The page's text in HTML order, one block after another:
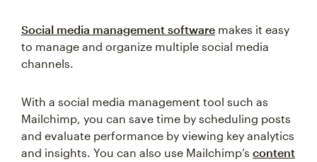
Social media management software makes it easy
to manage and organize multiple social media
channels.
With a social media management tool such as
Mailchimp, you can save time by scheduling posts
and evaluate performance by viewing key analytics
and insights. You can also use Mailchimp’s content